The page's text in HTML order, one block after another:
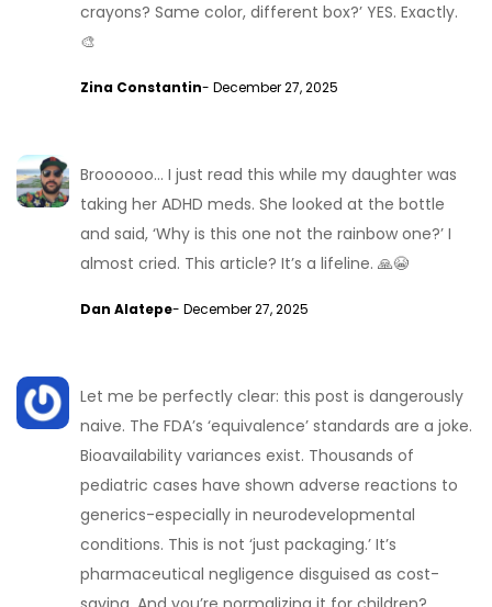
crayons? Same color, different box?’ YES. Exactly.
🎨
Zina Constantin- December 27, 2025
Broooooo… I just read this while my daughter was
taking her ADHD meds. She looked at the bottle
and said, ‘Why is this one not the rainbow one?’ I
almost cried. This article? It’s a lifeline. 🙏😭
Dan Alatepe- December 27, 2025
Let me be perfectly clear: this post is dangerously
naive. The FDA’s ‘equivalence’ standards are a joke.
Bioavailability variances exist. Thousands of
pediatric cases have shown adverse reactions to
generics-especially in neurodevelopmental
conditions. This is not ‘just packaging.’ It’s
pharmaceutical negligence disguised as cost-